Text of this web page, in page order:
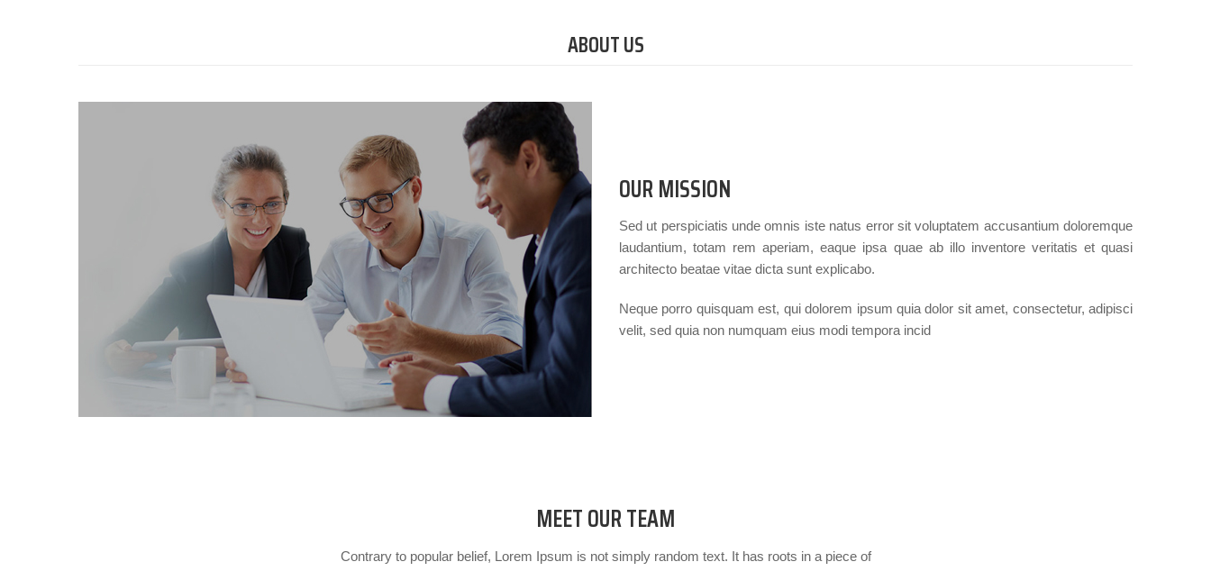
ABOUT US
OUR MISSION
Sed ut perspiciatis unde omnis iste natus error sit voluptatem accusantium doloremque
laudantium, totam rem aperiam, eaque ipsa quae ab illo inventore veritatis et quasi
architecto beatae vitae dicta sunt explicabo.
Neque porro quisquam est, qui dolorem ipsum quia dolor sit amet, consectetur, adipisci
velit, sed quia non numquam eius modi tempora incid
MEET OUR TEAM
Contrary to popular belief, Lorem Ipsum is not simply random text. It has roots in a piece of